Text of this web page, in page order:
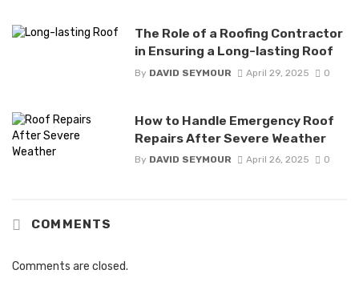
The Role of a Roofing Contractor
in Ensuring a Long-lasting Roof
By DAVID SEYMOUR April 29, 2025 0
How to Handle Emergency Roof
Repairs After Severe Weather
By DAVID SEYMOUR April 26, 2025 0
COMMENTS
Comments are closed.